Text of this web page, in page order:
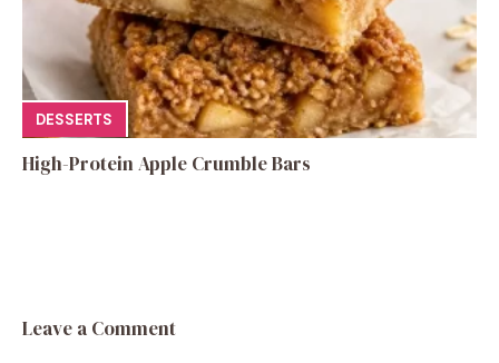
DESSERTS
High-Protein Apple Crumble Bars
Leave a Comment